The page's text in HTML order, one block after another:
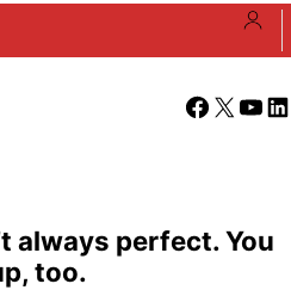
Facebook
X
always perfect. You
too.